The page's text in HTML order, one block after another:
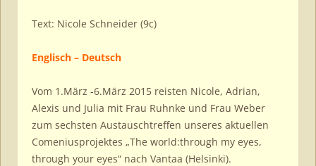
Text: Nicole Schneider (9c)
Englisch – Deutsch
Vom 1.März -6.März 2015 reisten Nicole, Adrian,
Alexis und Julia mit Frau Ruhnke und Frau Weber
zum sechsten Austauschtreffen unseres aktuellen
Comeniusprojektes „The world:through my eyes,
through your eyes“ nach Vantaa (Helsinki).